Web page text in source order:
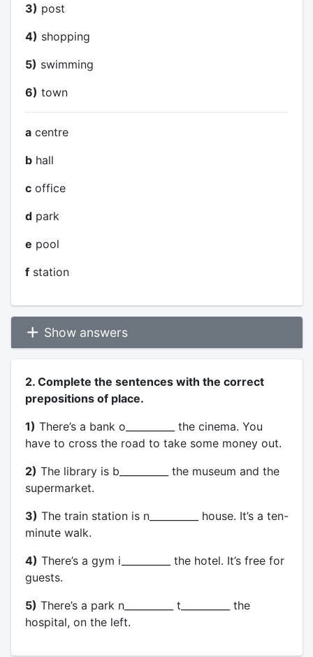
3) post
4) shopping
5) swimming
6) town
acentre
bhall
coffice
dpark
e pool
fstation
Show answers
2. Complete the sentences with the correct
prepositions of place.
1) There’s a bank o__________ the cinema. You
have to cross the road to take some money out.
2) The library is b__________ the museum and the
supermarket.
3) The train station is n__________ house. It’s a ten-
minute walk.
4) There’s a gym i__________ the hotel. It’s free for
guests.
5) There’s a park n__________ t__________ the
hospital, on the left.